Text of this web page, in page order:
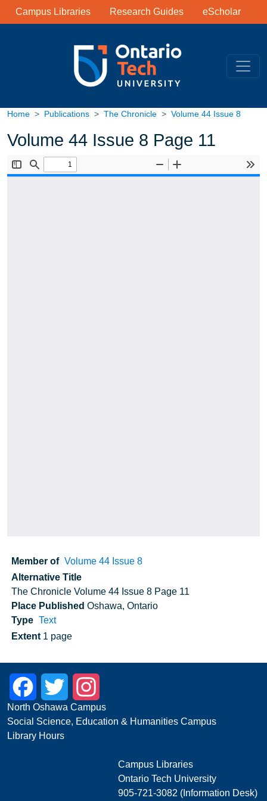
Skip to main content
Library Links
Campus Libraries Research Guides eScholar
Home Publications The Chronicle Volume 44 Issue 8
Volume 44 Issue 8 Page 11
Document
Member of Volume 44 Issue 8
Alternative Title
The Chronicle Volume 44 Issue 8 Page 11
Place Published Oshawa, Ontario
Type Text
Extent 1 page
FacebookTwitter
North Oshawa Campus
Social Science, Education & Humanities Campus
Library Hours
Campus Libraries
Ontario Tech University
905-721-3082 (Information Desk)